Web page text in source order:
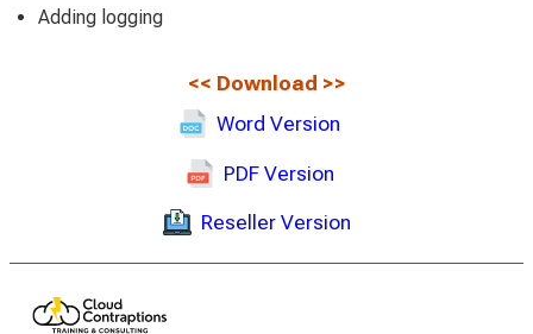
Adding logging
<< Download >>
Word Version
PDF Version
Reseller Version